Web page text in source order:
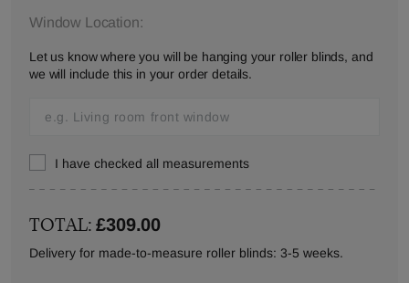
Window Location:
Let us know where you will be hanging your roller blinds, and
we will include this in your order details.
I have checked all measurements
TOTAL:£309.00
Delivery for made-to-measure roller blinds: 3-5 weeks.